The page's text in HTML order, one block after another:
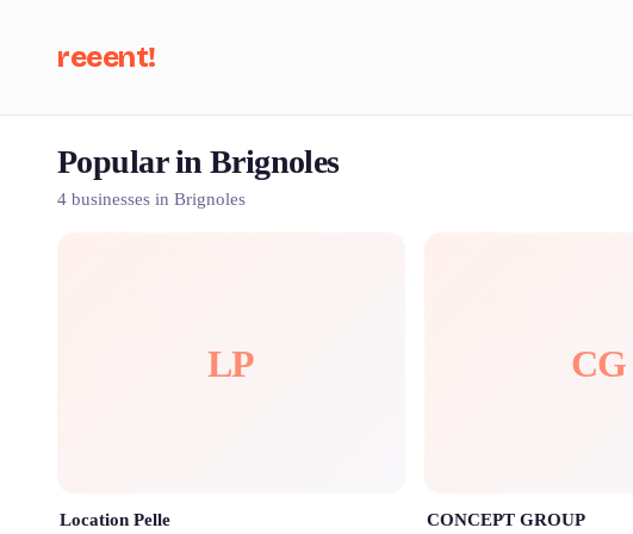
reeent!
Popular in Brignoles
4 businesses in Brignoles
LP
Location Pelle
CG
CONCEPT GROUP